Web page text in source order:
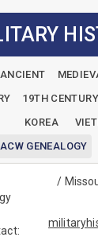
ANCIENT
19TH CENTURY
KOREA
ACW GENEALOGY
/